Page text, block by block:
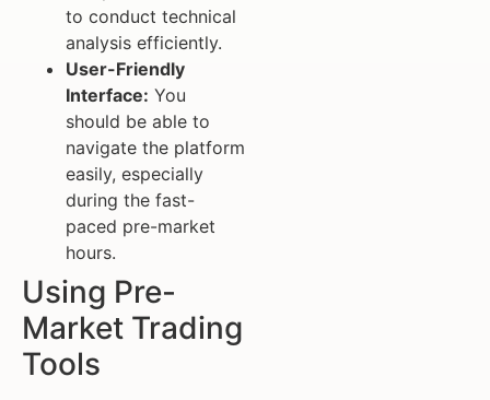
to conduct technical
analysis efficiently.
User-Friendly
Interface: You
should be able to
navigate the platform
easily, especially
during the fast-
paced pre-market
hours.
Using Pre-
Market Trading
Tools